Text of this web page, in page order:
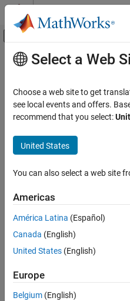
Skip to content
Off-Canvas
Documentation Home
Main Content
Select a Web
Choose a web site to get
see local events and offers.
recommend that you select:
United States
You can also select a web site
Americas
América Latina (Español)
Canada (English)
United States (English)
Europe
Belgium (English)